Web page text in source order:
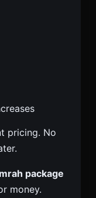
pricing. No
package
money.